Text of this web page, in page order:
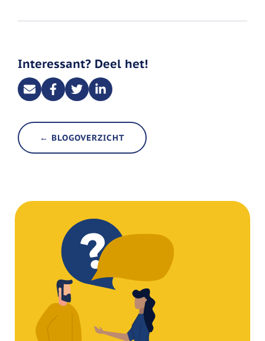
Interessant? Deel het!
← BLOGOVERZICHT